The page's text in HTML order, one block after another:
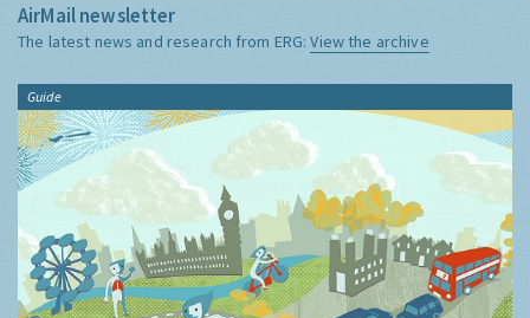
AirMail newsletter
The latest news and research from ERG:View the archive
Guide